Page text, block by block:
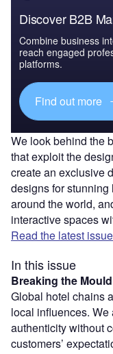
Discover B2B
Combine business
reach engaged
platforms.
Find out more
We look behind the
that exploit the
create an exclusive
designs for
around the world,
interactive spaces
Read the latest
In this issue
Breaking the Mould
Global hotel chains
local influences.
authenticity without
customers’